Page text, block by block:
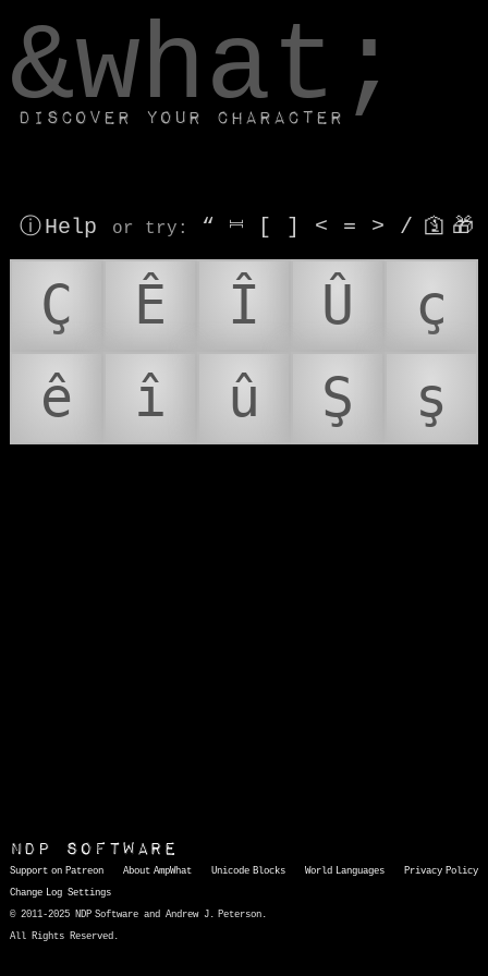
&what;
Discover your character
ⓘ Help or try : “ ⎶ [ ] < = > / 🛐 🎁
Ç Ê Î Û
ç
ê
î û Ş ş
NDP Software
Support on Patreon About AmpWhat Unicode Blocks World Languages
Privacy Policy
Change Log Settings
© 2011-2025 NDP Software and Andrew J. Peterson.
All Rights Reserved.